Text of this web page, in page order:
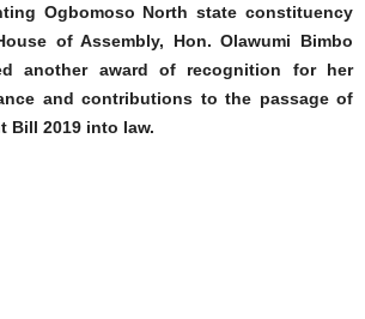
Ogbomoso North state constituency
of Assembly, Hon. Olawumi Bimbo
another award of recognition for her
and contributions to the passage of
Bill 2019 into law.